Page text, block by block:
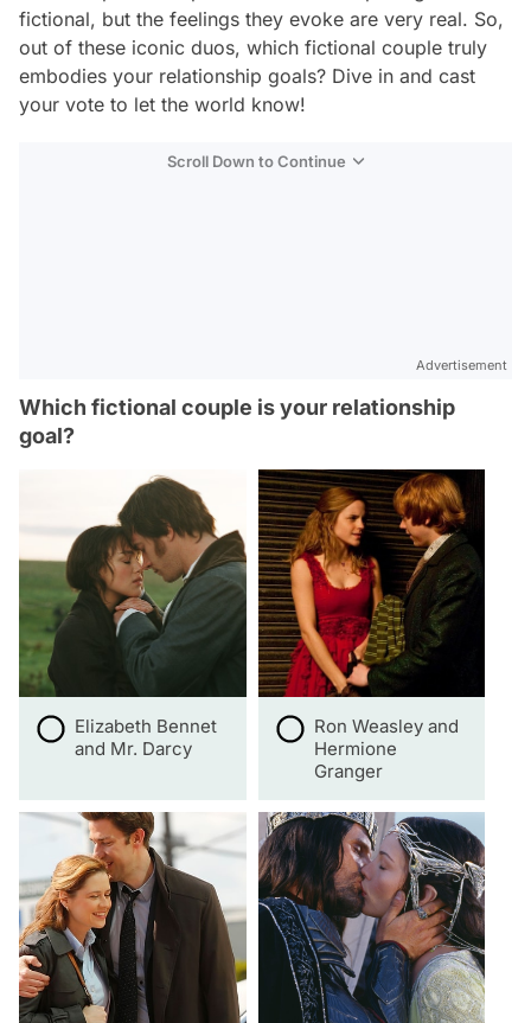
fictional, but the feelings they evoke are very real. So,
out of these iconic duos, which fictional couple truly
embodies your relationship goals? Dive in and cast
your vote to let the world know!
Scroll Down to Continue
Advertisement
Which fictional couple is your relationship
goal?
Elizabeth Bennet
and Mr. Darcy
Ron Weasley and
Hermione
Granger